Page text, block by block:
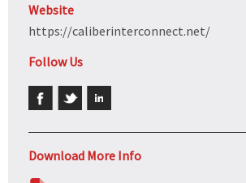
Website
https://caliberinterconnect.net/
Follow Us
Download More Info